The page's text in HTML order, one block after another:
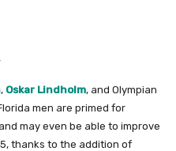
, Oskar Lindholm, and Olympian
men are primed for
may even be able to improve
thanks to the addition of